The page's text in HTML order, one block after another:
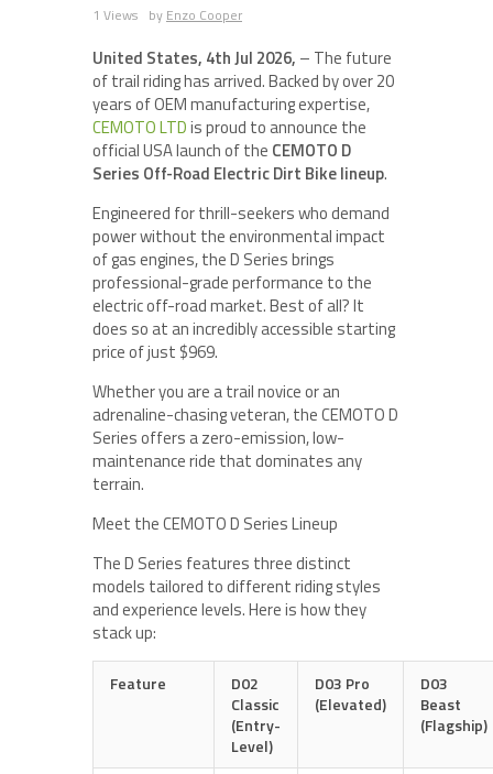
1 Views by Enzo Cooper
United States, 4th Jul 2026, – The future
of trail riding has arrived. Backed by over 20
years of OEM manufacturing expertise,
CEMOTO LTDis proud to announce the
official USA launch of the CEMOTO D
Series Off-Road Electric Dirt Bike lineup.
Engineered for thrill-seekers who demand
power without the environmental impact
of gas engines, the D Series brings
professional-grade performance to the
electric off-road market. Best of all? It
does so at an incredibly accessible starting
price of just $969.
Whether you are a trail novice or an
adrenaline-chasing veteran, the CEMOTO D
Series offers a zero-emission, low-
maintenance ride that dominates any
terrain.
Meet the CEMOTO D Series Lineup
The D Series features three distinct
models tailored to different riding styles
and experience levels. Here is how they
stack up:
Feature
D02
Classic
(Entry-
Level)
D03 Pro
(Elevated)
D03
Beast
(Flagship)